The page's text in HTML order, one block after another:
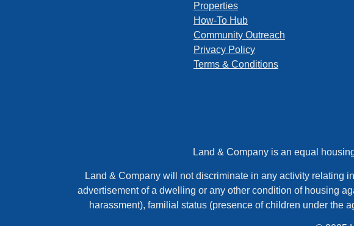
Properties
How-To Hub
Community Outreach
Privacy Policy
Terms & Conditions
Land & Company is an equal
Land & Company will not discriminate in any activity relating
advertisement of a dwelling or any other condition of housing
harassment), familial status (presence of children under the